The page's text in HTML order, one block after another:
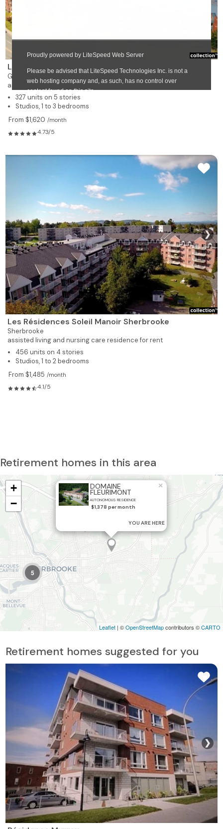
Les Résidences Soleil Manoir Granby
Granby
assisted living and nursing care residence for rent
327 units on 5 stories
Studios, 1 to 3 bedrooms
From $1,620 /month
4.73/5
❯
Les Résidences Soleil Manoir Sherbrooke
Sherbrooke
assisted living and nursing care residence for rent
456 units on 4 stories
Studios, 1 to 2 bedrooms
From $1,485 /month
4.1/5
Retirement homes in this area
5
DOMAINE
FLEURIMONT
AUTONOMOUS RESIDENCE
YOU ARE HERE
$1,378 per month
×
+
−
Leaflet | ©OpenStreetMapcontributors ©CARTO
Retirement homes suggested for you
❯